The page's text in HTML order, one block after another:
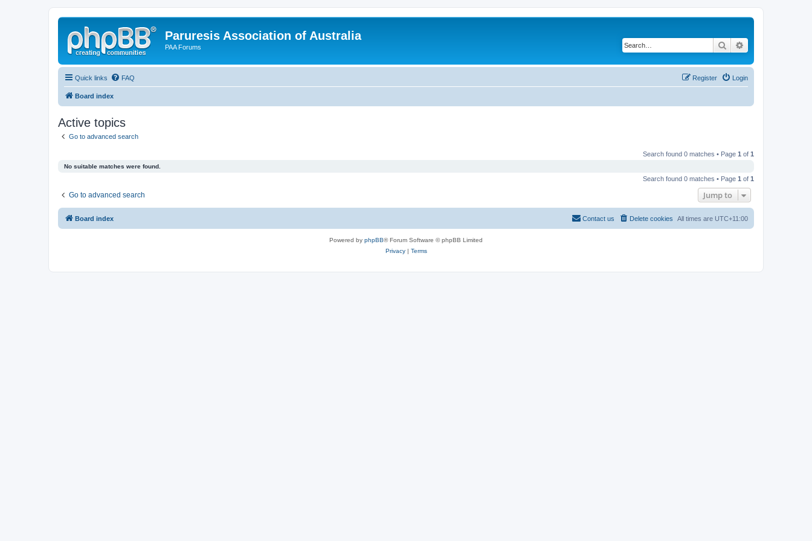
Paruresis Association of Australia
PAA Forums Search
Quick links FAQ Login
Register
Board index
Active topics
Go to advanced search
Search found 0 matches • Page 1 of 1
No suitable matches were found.
Search found 0 matches • Page 1 of 1
Go to advanced search Jump to
Board index All times are UTC+11:00
Delete cookies
Contact us
Powered by phpBB® Forum Software © phpBB Limited
Privacy| Terms